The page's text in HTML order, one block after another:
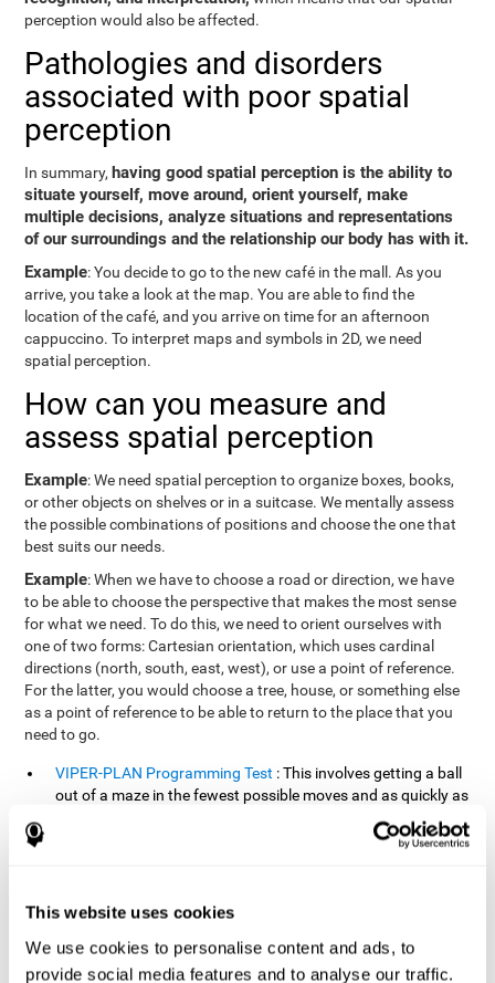
This website uses cookies
We use cookies to personalise content and ads, to
provide social media features and to analyse our traffic.
perception would also be affected.
Pathologies and disorders
associated with poor spatial
perception
In summary, having good spatial perception is the ability to
situate yourself, move around, orient yourself, make
multiple decisions, analyze situations and representations
of our surroundings and the relationship our body has with it.
Example: You decide to go to the new café in the mall. As you
arrive, you take a look at the map. You are able to find the
location of the café, and you arrive on time for an afternoon
cappuccino. To interpret maps and symbols in 2D, we need
spatial perception.
How can you measure and
assess spatial perception
Example: We need spatial perception to organize boxes, books,
or other objects on shelves or in a suitcase. We mentally assess
the possible combinations of positions and choose the one that
best suits our needs.
Example: When we have to choose a road or direction, we have
to be able to choose the perspective that makes the most sense
for what we need. To do this, we need to orient ourselves with
one of two forms: Cartesian orientation, which uses cardinal
directions (north, south, east, west), or use a point of reference.
For the latter, you would choose a tree, house, or something else
as a point of reference to be able to return to the place that you
need to go.
VIPER-PLAN Programming Test : This involves getting a ball
out of a maze in the fewest possible moves and as quickly as
: Stimuli will appear
appearance of a sound until the series is complete. During
and the illuminated images. During the user's turn, the order